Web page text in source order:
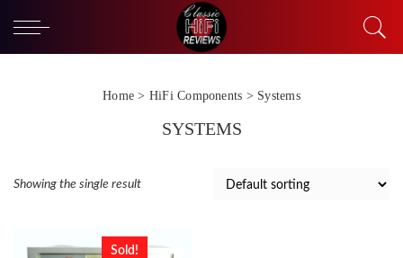
Home > HiFi Components > Systems
SYSTEMS
Showing the single result
Sold!